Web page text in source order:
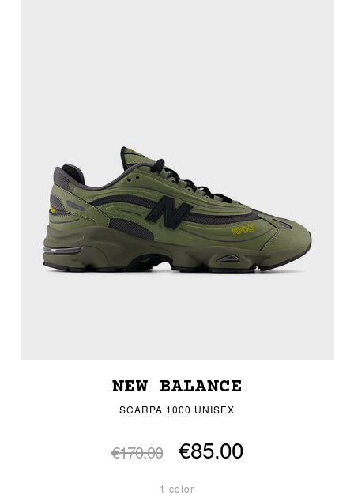
NEW BALANCE
SCARPA 1000 UNISEX
€170.00 €85.00
1 color